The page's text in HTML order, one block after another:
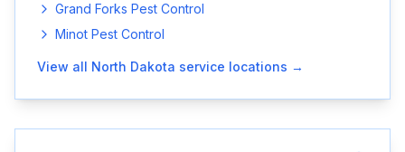
Grand Forks Pest Control
Minot Pest Control
View all North Dakota service locations →